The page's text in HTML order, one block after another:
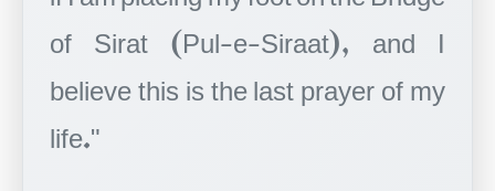
of Sirat (Pul-e-Siraat), and I
believe this is the last prayer of my
life."